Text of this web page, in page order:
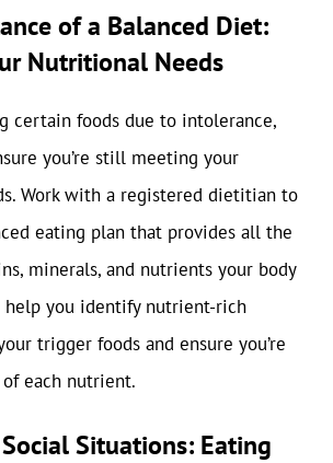
of a Balanced Diet:
Nutritional Needs
certain foods due to intolerance,
you’re still meeting your
Work with a registered dietitian to
eating plan that provides all the
minerals, and nutrients your body
help you identify nutrient-rich
trigger foods and ensure you’re
each nutrient.
Situations: Eating